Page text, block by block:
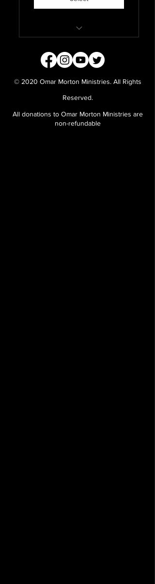
Masterclass
from Apostle Omar and
team
Prayer manuals
© 2020 Omar Morton Ministries. All Rights
Reserved.
All donations to Omar Morton Ministries are
non-refundable